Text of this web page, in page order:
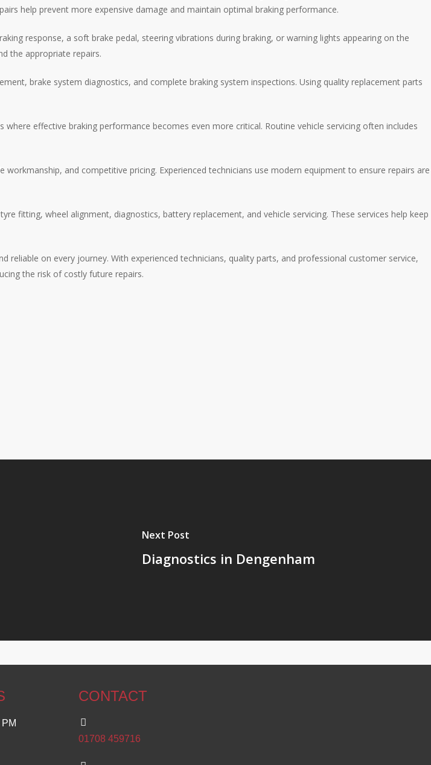
help prevent more expensive damage and maintain optimal braking performance.
response, a soft brake pedal, steering vibrations during braking, or warning lights appearing on the
the appropriate repairs.
brake system diagnostics, and complete braking system inspections. Using quality replacement parts
effective braking performance becomes even more critical. Routine vehicle servicing often includes
and competitive pricing. Experienced technicians use modern equipment to ensure repairs are
fitting, wheel alignment, diagnostics, battery replacement, and vehicle servicing. These services help keep
on every journey. With experienced technicians, quality parts, and professional customer service,
the risk of costly future repairs.
Next Post
Diagnostics in Dengenham
CONTACT
01708 459716